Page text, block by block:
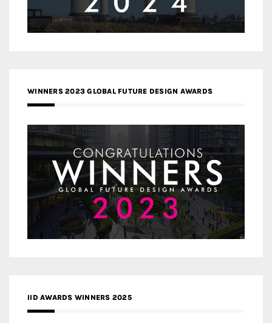
WINNERS 2023 GLOBAL FUTURE DESIGN AWARDS
IID AWARDS WINNERS 2025